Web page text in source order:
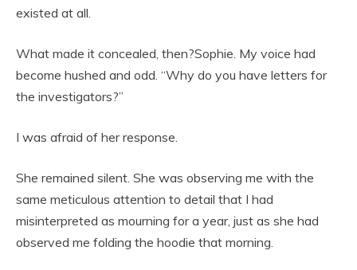
existed at all.
What made it concealed, then?Sophie. My voice had
become hushed and odd. “Why do you have letters for
the investigators?”
I was afraid of her response.
She remained silent. She was observing me with the
same meticulous attention to detail that I had
misinterpreted as mourning for a year, just as she had
observed me folding the hoodie that morning.